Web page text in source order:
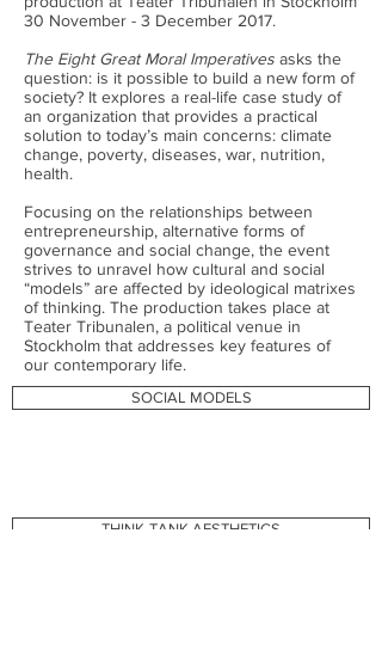
30 November - 3 December 2017.
The Eight Great Moral Imperatives asks the
question: is it possible to build a new form of
society? It explores a real-life case study of
an organization that provides a practical
solution to today’s main concerns: climate
change, poverty, diseases, war, nutrition,
health.
Focusing on the relationships between
entrepreneurship, alternative forms of
governance and social change, the event
strives to unravel how cultural and social
“models” are affected by ideological matrixes
of thinking. The production takes place at
Teater Tribunalen, a political venue in
Stockholm that addresses key features of
our contemporary life.
SOCIAL MODELS
THINK-TANK AESTHETICS